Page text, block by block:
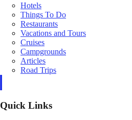
Hotels
Things To Do
Restaurants
Vacations and Tours
Cruises
Campgrounds
Articles
Road Trips
Quick Links